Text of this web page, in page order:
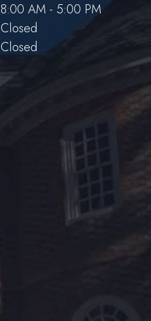
8:00 AM - 5:00 PM
Closed
Closed